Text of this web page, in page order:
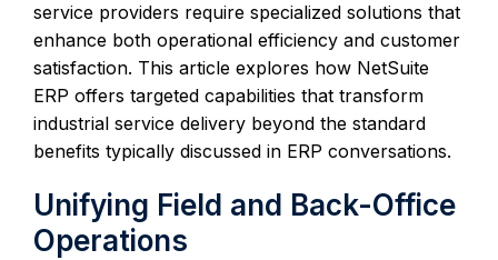
service providers require specialized solutions that
enhance both operational efficiency and customer
satisfaction. This article explores how NetSuite
ERP offers targeted capabilities that transform
industrial service delivery beyond the standard
benefits typically discussed in ERP conversations.
Unifying Field and Back-Office
Operations